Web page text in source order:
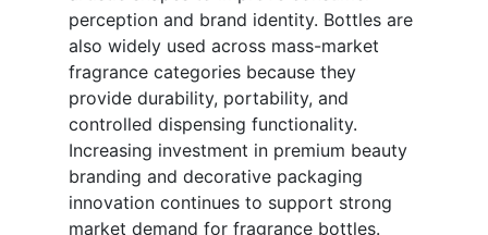
perception and brand identity. Bottles are
also widely used across mass-market
fragrance categories because they
provide durability, portability, and
controlled dispensing functionality.
Increasing investment in premium beauty
branding and decorative packaging
innovation continues to support strong
market demand for fragrance bottles.